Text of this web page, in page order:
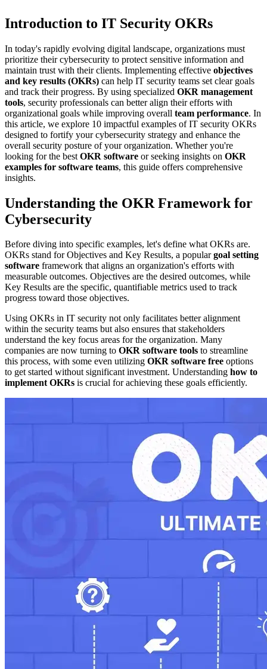
Introduction to IT Security OKRs
In today's rapidly evolving digital landscape, organizations must
prioritize their cybersecurity to protect sensitive information and
maintain trust with their clients. Implementing effective objectives
and key results (OKRs) can help IT security teams set clear goals
and track their progress. By using specialized OKR management
tools, security professionals can better align their efforts with
organizational goals while improving overall team performance. In
this article, we explore 10 impactful examples of IT security OKRs
designed to fortify your cybersecurity strategy and enhance the
overall security posture of your organization. Whether you're
looking for the best OKR software or seeking insights on OKR
examples for software teams, this guide offers comprehensive
insights.
Understanding the OKR Framework for
Cybersecurity
Before diving into specific examples, let's define what OKRs are.
OKRs stand for Objectives and Key Results, a populargoal setting
software framework that aligns an organization's efforts with
measurable outcomes. Objectives are the desired outcomes, while
Key Results are the specific, quantifiable metrics used to track
progress toward those objectives.
Using OKRs in IT security not only facilitates better alignment
within the security teams but also ensures that stakeholders
understand the key focus areas for the organization. Many
companies are now turning to OKR software tools to streamline
this process, with some even utilizing OKR software free options
to get started without significant investment. Understanding how to
implement OKRs is crucial for achieving these goals efficiently.